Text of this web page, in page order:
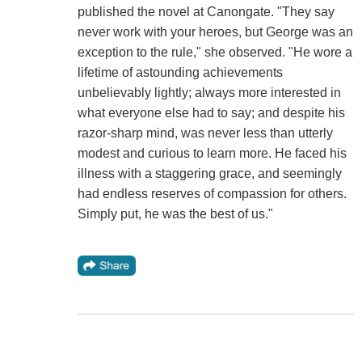
published the novel at Canongate. "They say
never work with your heroes, but George was an
exception to the rule," she observed. "He wore a
lifetime of astounding achievements
unbelievably lightly; always more interested in
what everyone else had to say; and despite his
razor-sharp mind, was never less than utterly
modest and curious to learn more. He faced his
illness with a staggering grace, and seemingly
had endless reserves of compassion for others.
Simply put, he was the best of us."